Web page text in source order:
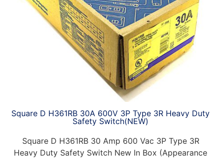
Square D H361RB 30A 600V 3P Type 3R Heavy Duty
Safety Switch(NEW)
Square D H361RB 30 Amp 600 Vac 3P Type 3R
Heavy Duty Safety Switch New In Box (Appearance